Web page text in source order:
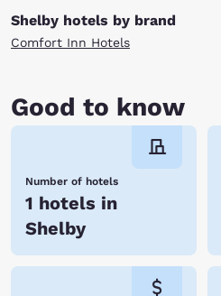
Shelby hotels by brand
Comfort Inn Hotels
Good to know
Number of hotels
1 hotels in
Shelby